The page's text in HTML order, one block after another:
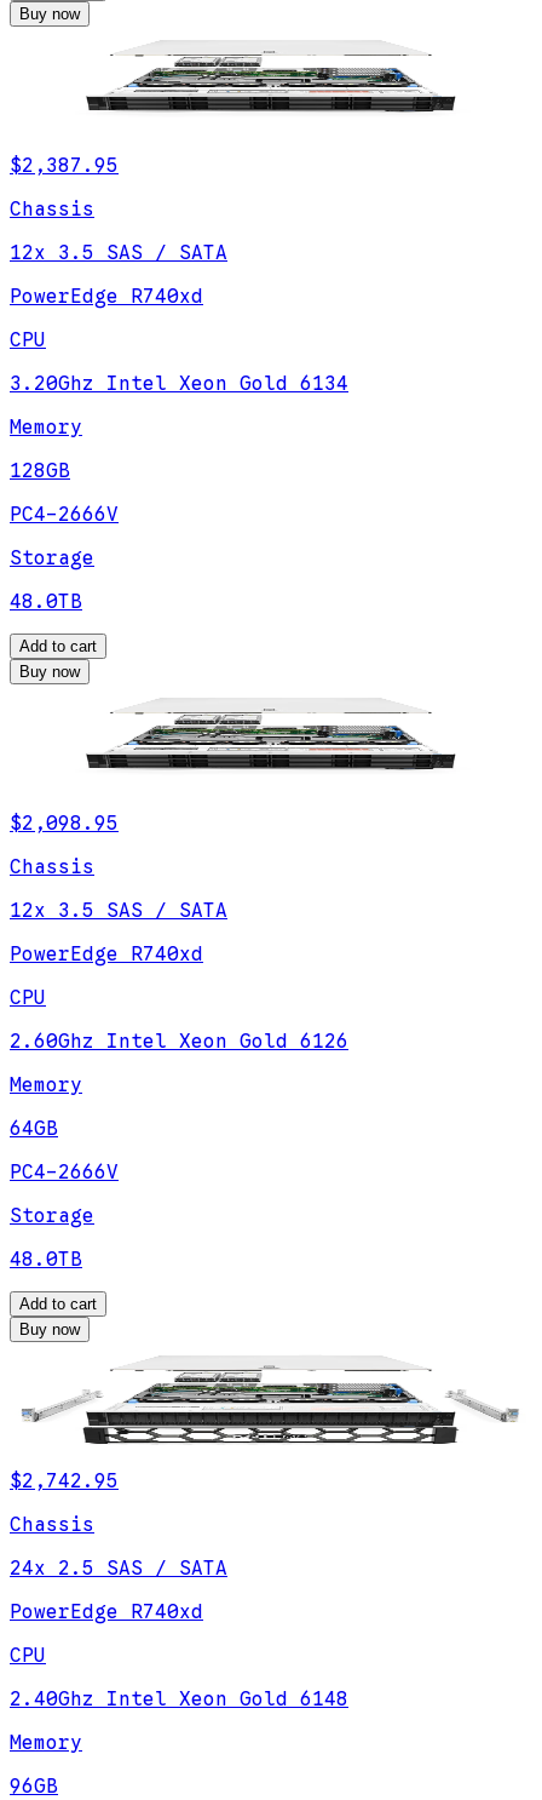
Buy now
$2,387.95
Chassis
12x 3.5 SAS / SATA
PowerEdge R740xd
CPU
3.20Ghz Intel Xeon Gold 6134
Memory
128GB
PC4-2666V
Storage
48.0TB
Add to cart
Buy now
$2,098.95
Chassis
12x 3.5 SAS / SATA
PowerEdge R740xd
CPU
2.60Ghz Intel Xeon Gold 6126
Memory
64GB
PC4-2666V
Storage
48.0TB
Add to cart
Buy now
$2,742.95
Chassis
24x 2.5 SAS / SATA
PowerEdge R740xd
CPU
2.40Ghz Intel Xeon Gold 6148
Memory
96GB